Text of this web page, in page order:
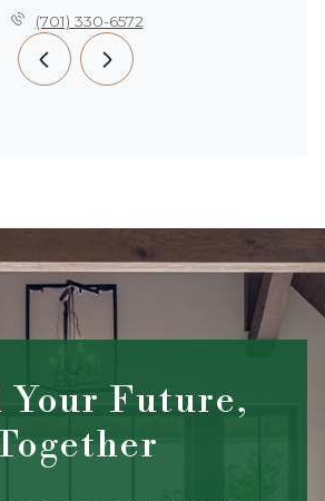
(701) 330-6572
Future,